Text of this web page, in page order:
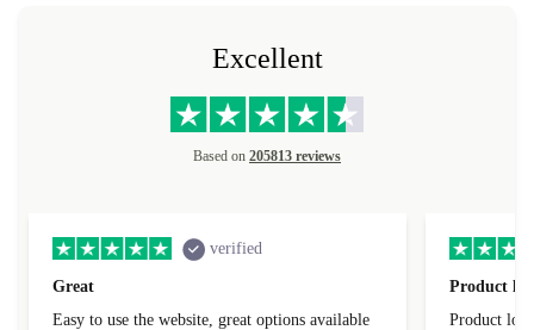
Excellent
Based on 205813 reviews
verified
Great
Easy to use the website, great options available
Product
Product